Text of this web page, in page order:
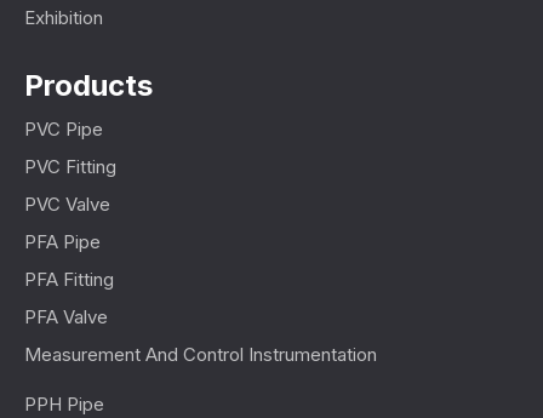
Exhibition
Products
PVC Pipe
PVC Fitting
PVC Valve
PFA Pipe
PFA Fitting
PFA Valve
Measurement And Control Instrumentation
PPH Pipe